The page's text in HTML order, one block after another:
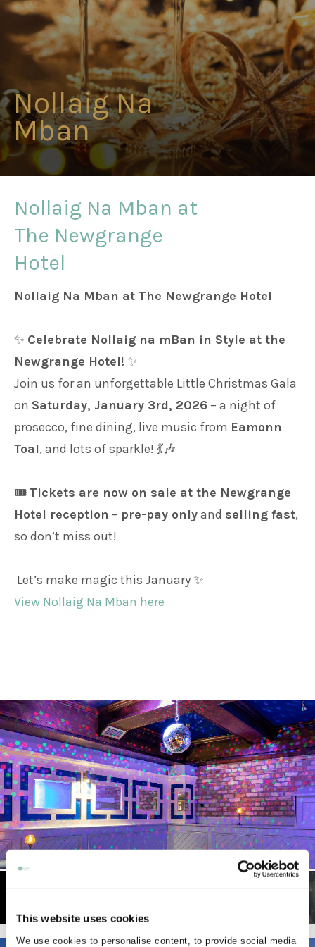
This website uses cookies
We use cookies to personalise content, to provide social media
Weddings
Meetings & Events
Entertainment
50 Shades Greener Programme
Nollaig Na
Mban
Nollaig Na Mban at
The Newgrange
Hotel
Nollaig Na Mban at The Newgrange Hotel
✨ Celebrate Nollaig na mBan in Style at the
Newgrange Hotel! ✨
Join us for an unforgettable Little Christmas Gala
on Saturday, January 3rd, 2026 – a night of
prosecco, fine dining, live music from Eamonn
Toal, and lots of sparkle! 💃🎶
🎟️Tickets are now on sale at the Newgrange
Hotel reception – pre-pay onlyand selling fast,
so don’t miss out!
Let’s make magic this January ✨
View Nollaig Na Mban here